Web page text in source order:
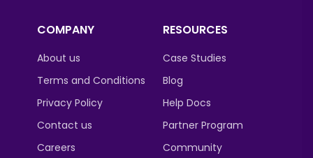
COMPANY
About us
Terms and Conditions
Privacy Policy
Contact us
Careers
RESOURCES
Case Studies
Blog
Help Docs
Partner Program
Community